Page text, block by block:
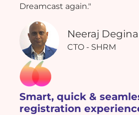
Dreamcast again."
Neeraj
CTO - SHRM
Smart, quick &
registration